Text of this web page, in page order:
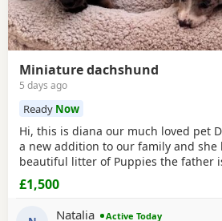
Miniature dachshund
5 days ago
Ready Now
Hi, this is diana our much loved pet
a new addition to our family and she
beautiful litter of Puppies the father
luthor he’s is beautiful . We would
these beautiful Puppies to go to a
pet homes only (no breeders please)
£1,500
Natalia
Active Today